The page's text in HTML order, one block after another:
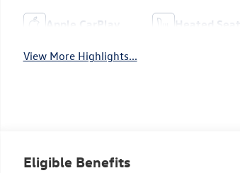
Apple CarPlay Heated Seats
View More Highlights...
Eligible Benefits